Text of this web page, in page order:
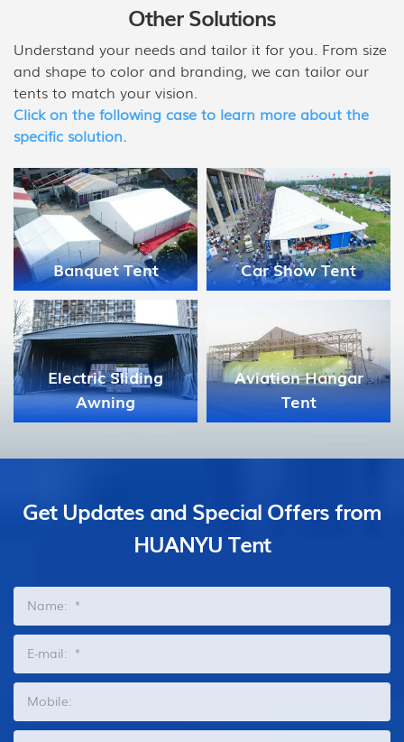
Other Solutions
Understand your needs and tailor it for you. From size
and shape to color and branding, we can tailor our
tents to match your vision.
Click on the following case to learn more about the
specific solution.
Car Show Tent
Medical Disaster
Relief Tent
Aviation Hangar
Tent
Celebration Tent
Get Updates and Special Offers from
HUANYU Tent